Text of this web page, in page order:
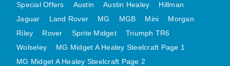
MINI TRAVELLER VAN AND PICK UP
TRIUMPH SPITFIRE STEELCRAFT PAGE 1
Special Offers
Austin Austin Healey
Hillman
Jaguar
Land Rover MG MGB Mini
Morgan
Riley
Rover Sprite Midget
Triumph TR6
Wolseley
MG Midget A Healey Steelcraft Page 1
MG Midget A Healey Steelcraft Page 2